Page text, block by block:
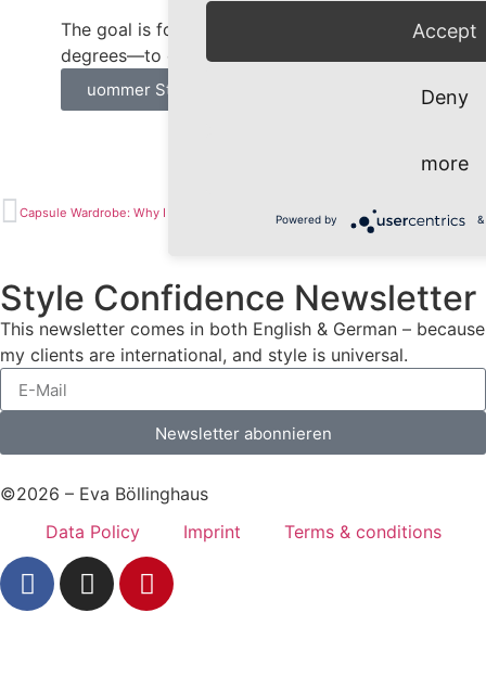
The goal is for your outfit—even at 30
degrees—to express exactly one thing: You.
uommer Style Tips
Style Confidence Newsletter
This newsletter comes in both English & German – because
my clients are international, and style is universal.
Newsletter abonnieren
©2026 – Eva Böllinghaus
Data Policy
Imprint Terms & conditions
Accept
Deny
more
Powered by &